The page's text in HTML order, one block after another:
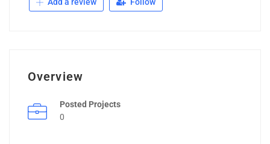
Overview
Posted Projects
0